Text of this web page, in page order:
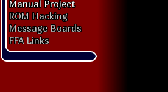
Manual Project
ROM Hacking
Message Boards
FFA Links